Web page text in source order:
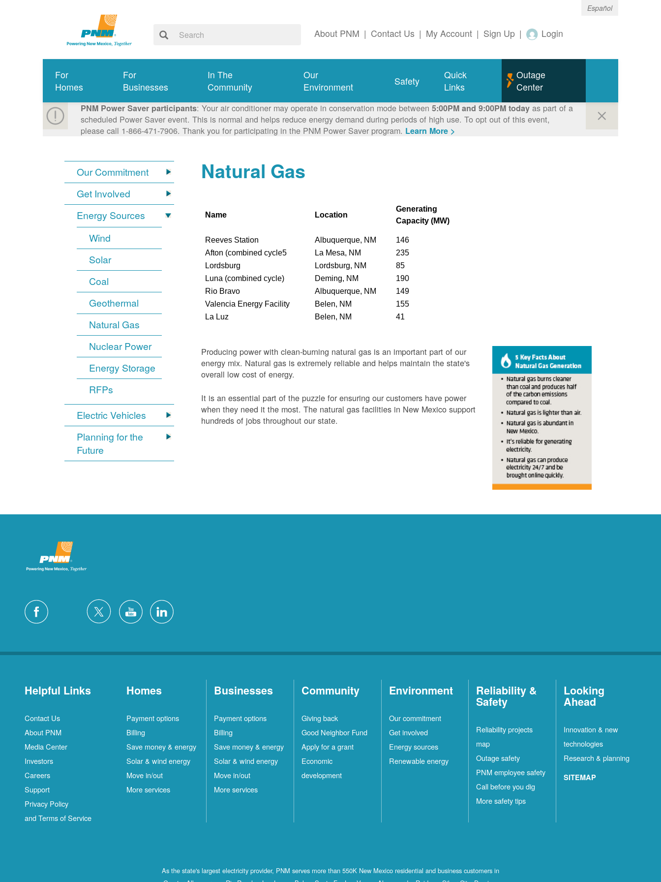
Español
About PNM | Contact Us | My Account | Sign Up | Login
For
Homes
For
Businesses
In The
Community
Our
Environment
Safety
Quick
Links
Outage
Center
PNM Power Saver participants: Your air conditioner may operate in conservation mode between 5:00PM and 9:00PM todayas part of a
scheduled Power Saver event. This is normal and helps reduce energy demand during periods of high use. To opt out of this event,
please call 1-866-471-7906. Thank you for participating in the PNM Power Saver program. Learn More >
Our Commitment
Get Involved
Energy Sources
Wind
Solar
Coal
Geothermal
Natural Gas
Nuclear Power
Energy Storage
RFPs
Electric Vehicles
Planning for the
Future
Natural Gas
Name Location
Generating
Capacity (MW)
Reeves Station Albuquerque, NM
146
Afton (combined cycle5
La Mesa, NM
235
Lordsburg
Lordsburg, NM
85
Luna (combined cycle)
Deming, NM
190
Rio Bravo
Albuquerque, NM
149
Valencia Energy Facility
Belen, NM
155
La Luz
Belen, NM 41
Producing power with clean-burning natural gas is an important part of our
energy mix. Natural gas is extremely reliable and helps maintain the state's
overall low cost of energy.
It is an essential part of the puzzle for ensuring our customers have power
when they need it the most. The natural gas facilities in New Mexico support
hundreds of jobs throughout our state.
Helpful Links
Contact Us
About PNM
Media Center
Investors
Careers
Support
Privacy Policy
and Terms of Service
Homes
Payment options
Billing
Save money & energy
Solar & wind energy
Move in/out
More services
Businesses
Payment options
Billing
Save money & energy
Solar & wind energy
Move in/out
More services
Community
Giving back
Good Neighbor Fund
Apply for a grant
Economic
development
Environment
Our commitment
Get involved
Energy sources
Renewable energy
Reliability &
Safety
Reliability projects
map
Outage safety
PNM employee safety
Call before you dig
More safety tips
Looking
Ahead
Innovation & new
technologies
Research & planning
SITEMAP
As the state's largest electricity provider, PNM serves more than 550K New Mexico residential and business customers in